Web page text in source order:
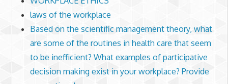
laws of the workplace
Based on the scientific management theory, what
are some of the routines in health care that seem
to be inefficient? What examples of participative
decision making exist in your workplace? Provide